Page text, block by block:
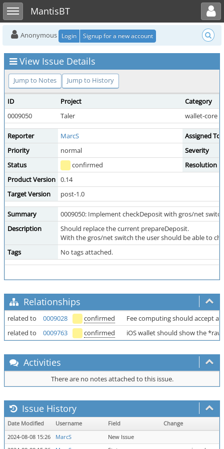
Toggle sidebarMantisBT
Toggle user menu
Anonymous Login Signup for a new account
View Issue Details
Jump to Notes Jump to History
ID Project
Category
0009050
Taler wallet-core
Reporter MarcS
Assigned To
Priority
normal
Severity
Status
confirmed
Resolution
Product Version 0.14
Target Version
post-1.0
Summary
0009050: Implement checkDeposit with gros/net switch
Description
Should replace the current prepareDeposit.
With the gros/net switch the user should be able to
Tags
No tags attached.
Relationships
related to 0009028 confirmed
Fee computing should accept
related to
0009763 confirmed iOS wallet should show the
Activities
There are no notes attached to this issue.
Issue History
Date Modified Username Field
Change
2024-08-08 15:26
MarcS
New Issue